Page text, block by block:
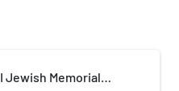
Jewish Memorial